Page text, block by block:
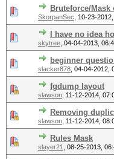
Bruteforce/
SkorpanSec 10-23-
I have no idea
skytree 04-04-2013,
beginner
slacker878 04-04-2012,
fgdump layout
slawson 11-12-2014,
Removing
slawson 11-12-2014,
Rules Mask
slayer21 08-25-2013,